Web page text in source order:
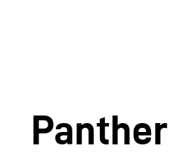
Panther